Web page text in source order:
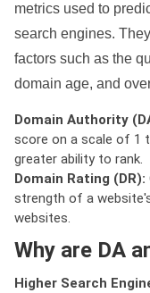
metrics used to
search engines.
factors such as the
domain age, and
Domain Authority
score on a scale of 1
greater ability to rank.
Domain Rating (DR):
strength of a
websites.
Why are DA
Higher Search